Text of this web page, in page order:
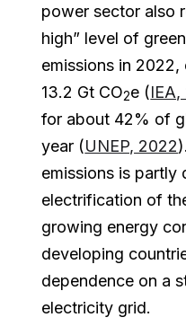
power sector also
high” level of
emissions in
13.2 Gt CO2e (
for about 42% of
year (UNEP, 2022
emissions is partly
electrification of
growing energy
developing
dependence on a
electricity grid.